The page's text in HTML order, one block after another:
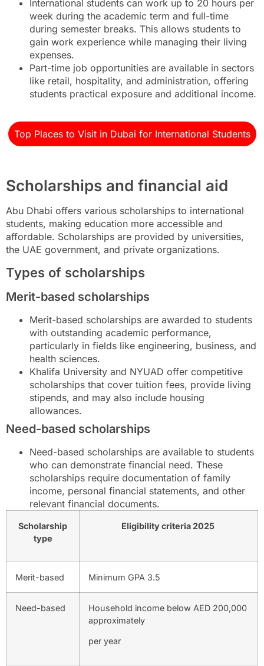
International students can work up to 20 hours per
week during the academic term and full-time
during semester breaks. This allows students to
gain work experience while managing their living
expenses.
Part-time job opportunities are available in sectors
like retail, hospitality, and administration, offering
students practical exposure and additional income.
Top Places to Visit in Dubai for International Students
Scholarships and financial aid
Abu Dhabi offers various scholarships to international
students, making education more accessible and
affordable. Scholarships are provided by universities,
the UAE government, and private organizations.
Types of scholarships
Merit-based scholarships
Merit-based scholarships are awarded to students
with outstanding academic performance,
particularly in fields like engineering, business, and
health sciences.
Khalifa University and NYUAD offer competitive
scholarships that cover tuition fees, provide living
stipends, and may also include housing
allowances.
Need-based scholarships
Need-based scholarships are available to students
who can demonstrate financial need. These
scholarships require documentation of family
income, personal financial statements, and other
relevant financial documents.
Scholarship
type
Eligibility criteria 2025
Merit-based Minimum GPA 3.5
Need-based
Household income below AED 200,000
approximately
per year